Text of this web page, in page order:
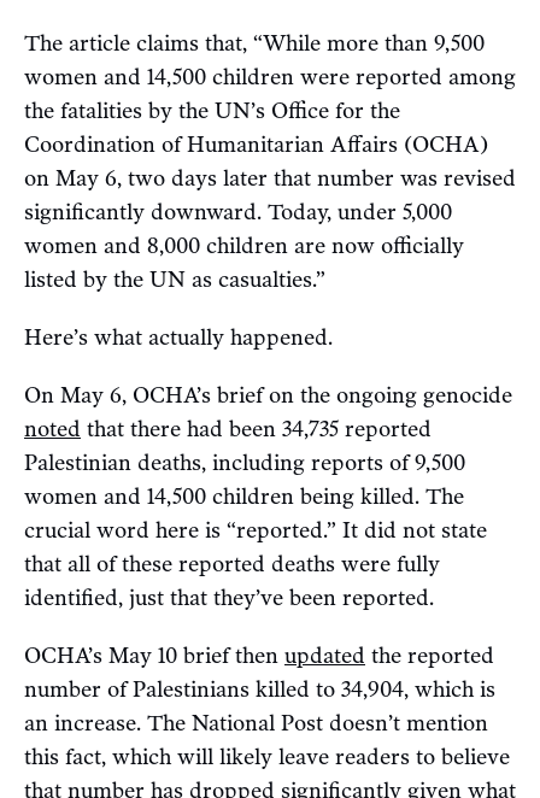
The article claims that, “While more than 9,500
women and 14,500 children were reported among
the fatalities by the UN’s Office for the
Coordination of Humanitarian Affairs (OCHA)
on May 6, two days later that number was revised
significantly downward. Today, under 5,000
women and 8,000 children are now officially
listed by the UN as casualties.”
Here’s what actually happened.
On May 6, OCHA’s brief on the ongoing genocide
noted that there had been 34,735 reported
Palestinian deaths, including reports of 9,500
women and 14,500 children being killed. The
crucial word here is “reported.” It did not state
that all of these reported deaths were fully
identified, just that they’ve been reported.
OCHA’s May 10 brief then updated the reported
number of Palestinians killed to 34,904, which is
an increase. The National Post doesn’t mention
this fact, which will likely leave readers to believe
that number has dropped significantly given what